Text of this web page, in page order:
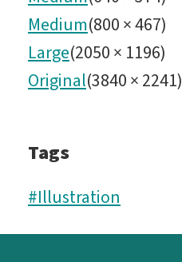
Medium(800×467)
Large(2050× 1196)
Original(3840×2241)
Tags
#Illustration